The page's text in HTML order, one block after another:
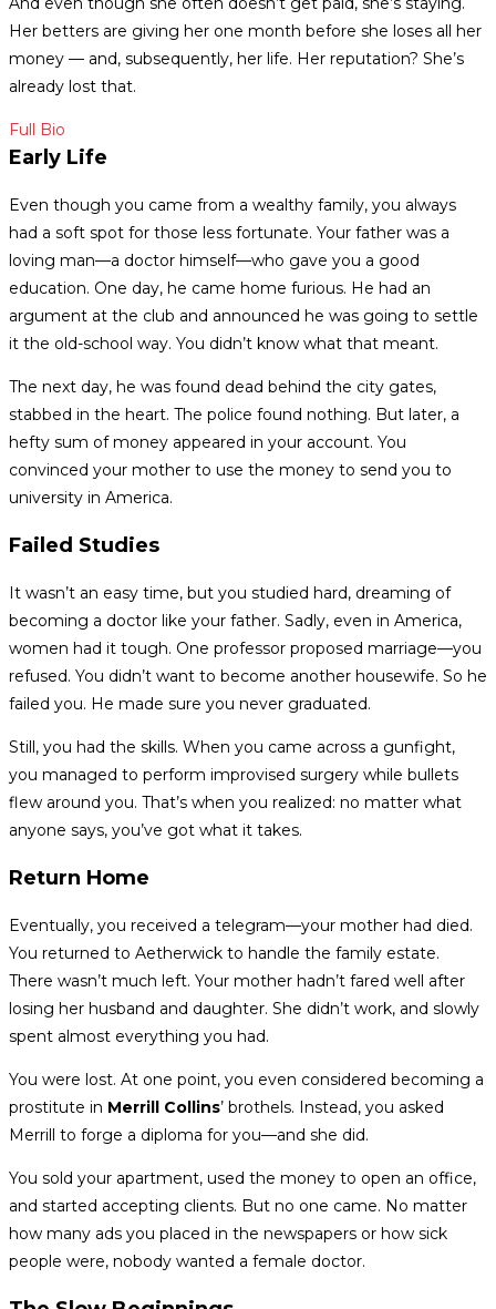
Her betters are giving her one month before she loses all her
money — and, subsequently, her life. Her reputation? She’s
already lost that.
Full Bio
Early Life
Even though you came from a wealthy family, you always
had a soft spot for those less fortunate. Your father was a
loving man—a doctor himself—who gave you a good
education. One day, he came home furious. He had an
argument at the club and announced he was going to settle
it the old-school way. You didn’t know what that meant.
The next day, he was found dead behind the city gates,
stabbed in the heart. The police found nothing. But later, a
hefty sum of money appeared in your account. You
convinced your mother to use the money to send you to
university in America.
Failed Studies
It wasn’t an easy time, but you studied hard, dreaming of
becoming a doctor like your father. Sadly, even in America,
women had it tough. One professor proposed marriage—you
refused. You didn’t want to become another housewife. So he
failed you. He made sure you never graduated.
Still, you had the skills. When you came across a gunfight,
you managed to perform improvised surgery while bullets
flew around you. That’s when you realized: no matter what
anyone says, you’ve got what it takes.
Return Home
Eventually, you received a telegram—your mother had died.
You returned to Aetherwick to handle the family estate.
There wasn’t much left. Your mother hadn’t fared well after
losing her husband and daughter. She didn’t work, and slowly
spent almost everything you had.
You were lost. At one point, you even considered becoming a
prostitute in Merrill Collins’ brothels. Instead, you asked
Merrill to forge a diploma for you—and she did.
You sold your apartment, used the money to open an office,
and started accepting clients. But no one came. No matter
how many ads you placed in the newspapers or how sick
people were, nobody wanted a female doctor.